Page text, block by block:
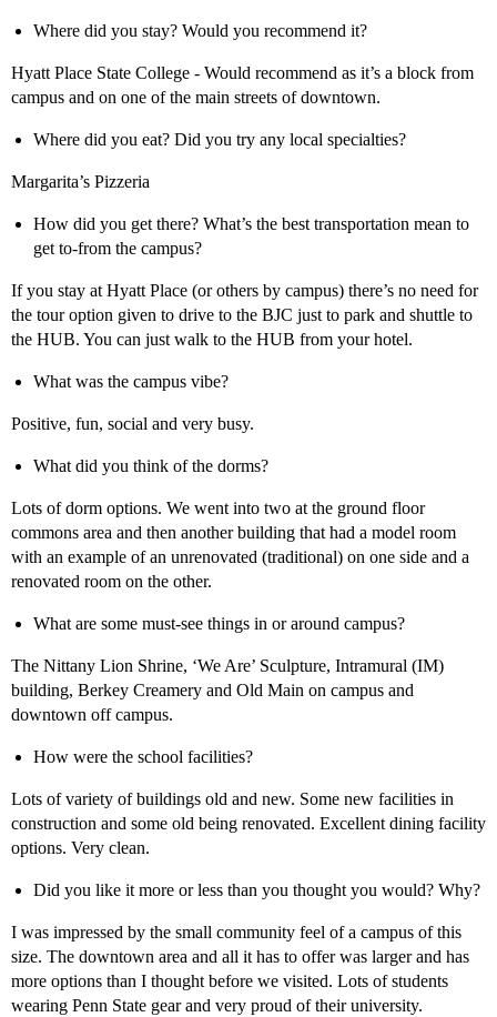
Where did you stay? Would you recommend it?
Hyatt Place State College - Would recommend as it’s a block from
campus and on one of the main streets of downtown.
Where did you eat? Did you try any local specialties?
Margarita’s Pizzeria
How did you get there? What’s the best transportation mean to
get to-from the campus?
If you stay at Hyatt Place (or others by campus) there’s no need for
the tour option given to drive to the BJC just to park and shuttle to
the HUB. You can just walk to the HUB from your hotel.
What was the campus vibe?
Positive, fun, social and very busy.
What did you think of the dorms?
Lots of dorm options. We went into two at the ground floor
commons area and then another building that had a model room
with an example of an unrenovated (traditional) on one side and a
renovated room on the other.
What are some must-see things in or around campus?
The Nittany Lion Shrine, ‘We Are’ Sculpture, Intramural (IM)
building, Berkey Creamery and Old Main on campus and
downtown off campus.
How were the school facilities?
Lots of variety of buildings old and new. Some new facilities in
construction and some old being renovated. Excellent dining facility
options. Very clean.
Did you like it more or less than you thought you would? Why?
I was impressed by the small community feel of a campus of this
size. The downtown area and all it has to offer was larger and has
more options than I thought before we visited. Lots of students
wearing Penn State gear and very proud of their university.